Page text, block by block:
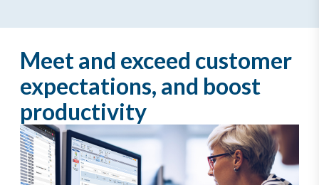
Meet and exceed customer
expectations, and boost
productivity